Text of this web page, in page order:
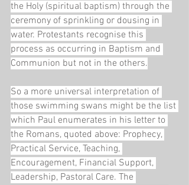
the Holy (spiritual baptism) through the
ceremony of sprinkling or dousing in
water. Protestants recognise this
process as occurring in Baptism and
Communion but not in the others.
So a more universal interpretation of
those swimming swans might be the list
which Paul enumerates in his letter to
the Romans, quoted above: Prophecy,
Practical Service, Teaching,
Encouragement, Financial Support,
Leadership, Pastoral Care. The